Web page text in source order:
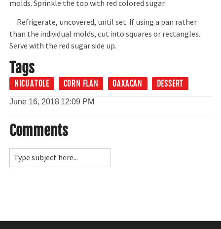
molds. Sprinkle the top with red colored sugar.
Refrigerate, uncovered, until set. If using a pan rather
than the individual molds, cut into squares or rectangles.
Serve with the red sugar side up.
Tags
NICUATOLE CORN FLAN OAXACAN DESSERT
June 16, 2018 12:09 PM
Comments